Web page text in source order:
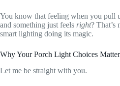
You know that feeling when you pull
and something just feels right? That’s
smart lighting doing its magic.
Why Your Porch Light Choices
Let me be straight with you.